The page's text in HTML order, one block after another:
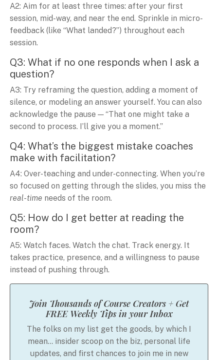
A2: Aim for at least three times: after your first
session, mid-way, and near the end. Sprinkle in micro-
feedback (like “What landed?”) throughout each
session.
Q3: What if no one responds when I ask a
question?
A3: Try reframing the question, adding a moment of
silence, or modeling an answer yourself. You can also
acknowledge the pause — “That one might take a
second to process. I’ll give you a moment.”
Q4: What’s the biggest mistake coaches
make with facilitation?
A4: Over-teaching and under-connecting. When you’re
so focused on getting through the slides, you miss the
real-time needs of the room.
Q5: How do I get better at reading the
room?
A5: Watch faces. Watch the chat. Track energy. It
takes practice, presence, and a willingness to pause
instead of pushing through.
Join Thousands of Course Creators + Get
FREE Weekly Tips in your Inbox
The folks on my list get the goods, by which I
mean... insider scoop on the biz, personal life
updates, and first chances to join me in new